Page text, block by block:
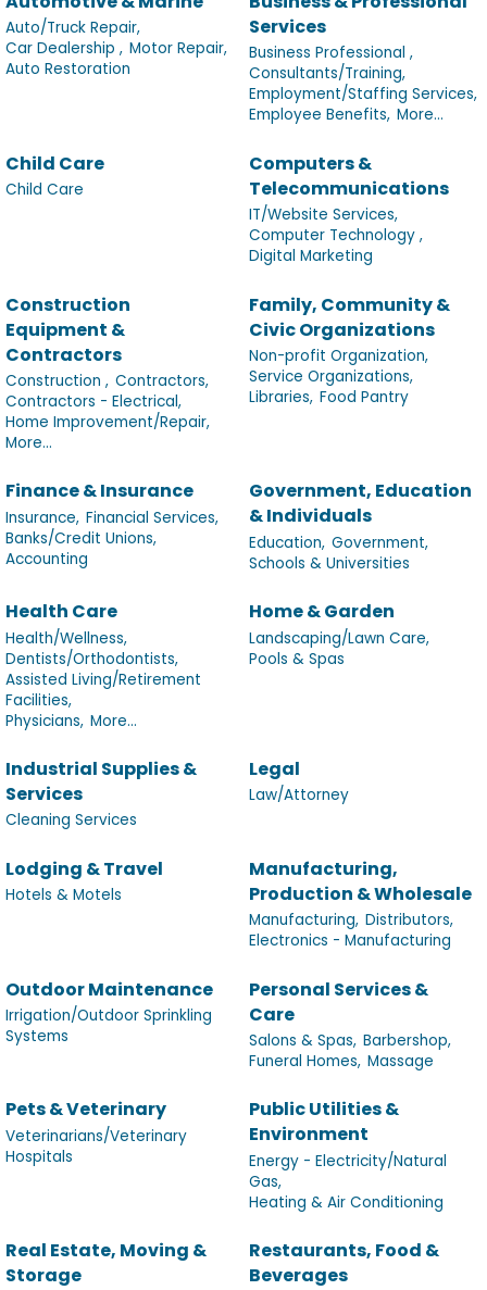
Auto/Truck Repair,
Car Dealership , Motor Repair,
Auto Restoration
Services
Business Professional ,
Consultants/Training,
Employment/Staffing Services,
Employee Benefits, More...
Child Care
Child Care
Computers &
Telecommunications
IT/Website Services,
Computer Technology ,
Digital Marketing
Construction
Equipment &
Contractors
Construction , Contractors,
Contractors - Electrical,
Home Improvement/Repair,
More...
Family, Community &
Civic Organizations
Non-profit Organization,
Service Organizations,
Libraries, Food Pantry
Finance & Insurance
Insurance, Financial Services,
Banks/Credit Unions,
Accounting
Government, Education
& Individuals
Education, Government,
Schools & Universities
Health Care
Health/Wellness,
Dentists/Orthodontists,
Assisted Living/Retirement
Facilities,
Physicians, More...
Home & Garden
Landscaping/Lawn Care,
Pools & Spas
Industrial Supplies &
Services
Cleaning Services
Legal
Law/Attorney
Lodging & Travel
Hotels & Motels
Manufacturing,
Production & Wholesale
Manufacturing, Distributors,
Electronics - Manufacturing
Outdoor Maintenance
Irrigation/Outdoor Sprinkling
Systems
Personal Services &
Care
Salons & Spas, Barbershop,
Funeral Homes, Massage
Pets & Veterinary
Veterinarians/Veterinary
Hospitals
Public Utilities &
Environment
Energy - Electricity/Natural
Gas,
Heating & Air Conditioning
Real Estate, Moving &
Storage
Restaurants, Food &
Beverages